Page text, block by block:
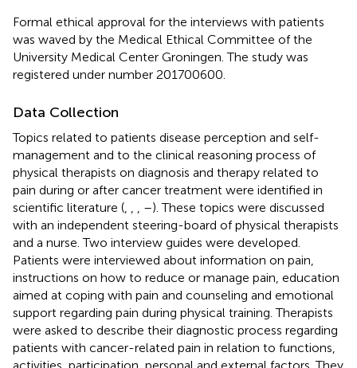
Formal ethical approval for the interviews with patients
was waved by the Medical Ethical Committee of the
University Medical Center Groningen. The study was
registered under number 201700600.
Data Collection
Topics related to patients disease perception and self-
management and to the clinical reasoning process of
physical therapists on diagnosis and therapy related to
pain during or after cancer treatment were identified in
scientific literature (
–). These topics were discussed
with an independent steering-board of physical therapists
and a nurse. Two interview guides were developed.
Patients were interviewed about information on pain,
instructions on how to reduce or manage pain, education
aimed at coping with pain and counseling and emotional
support regarding pain during physical training. Therapists
were asked to describe their diagnostic process regarding
patients with cancer-related pain in relation to functions,
activities, participation, personal and external factors. They